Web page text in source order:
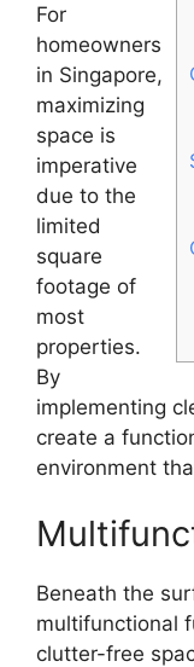
For
homeowners
in Singapore,
maximizing
space is
imperative
due to the
limited
square
footage of
most
properties.
By
implementing
create a
environment
Beneath the
multifunctional
clutter-free